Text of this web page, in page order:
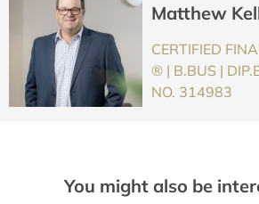
Matthew
CERTIFIED
® | B.BUS |
NO. 314983
You might also be